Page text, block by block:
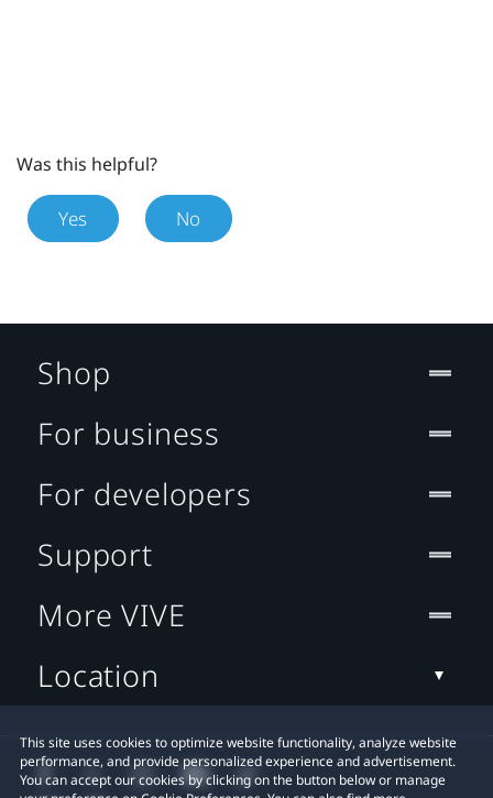
Was this helpful?
Yes No
This site uses cookies to optimize website functionality, analyze website
performance, and provide personalized experience and advertisement.
You can accept our cookies by clicking on the button below or manage
Shop
For business
For developers
Support
More VIVE
Location